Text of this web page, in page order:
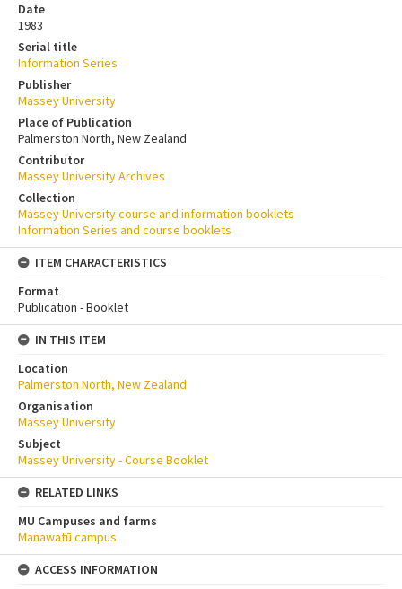
Date
1983
Serial title
Information Series
Publisher
Massey University
Place of Publication
Palmerston North, New Zealand
Contributor
Massey University Archives
Collection
Massey University course and information booklets
Information Series and course booklets
ITEM CHARACTERISTICS
Format
Publication - Booklet
IN THIS ITEM
Location
Palmerston North, New Zealand
Organisation
Massey University
Subject
Massey University - Course Booklet
RELATED LINKS
MU Campuses and farms
Manawatū campus
ACCESS INFORMATION